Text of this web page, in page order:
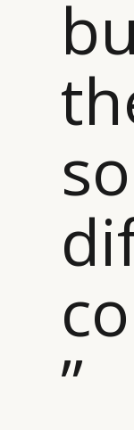
”
DIGITAL